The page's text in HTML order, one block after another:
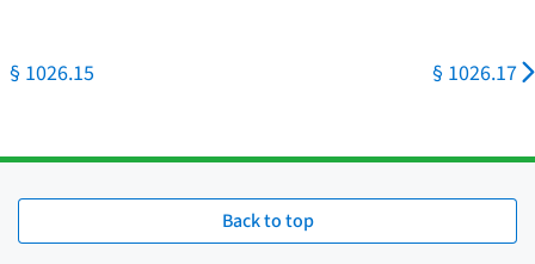
§ 1026.15 § 1026.17
Back to top